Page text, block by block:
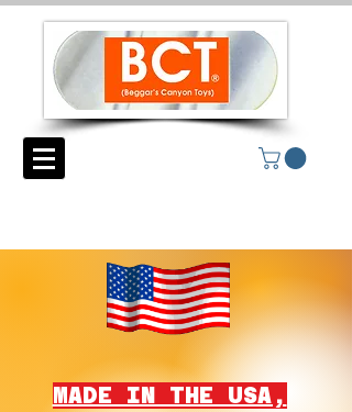
MADE IN THE USA,